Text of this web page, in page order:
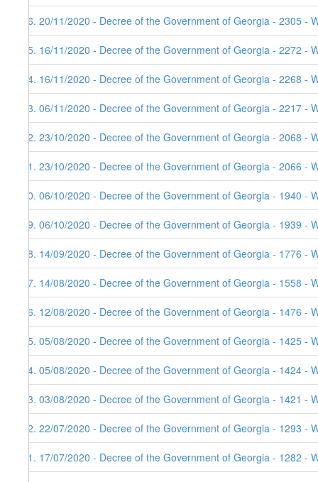
56. 20/11/2020 - Decree of the Government of Georgia - 2305 -
55. 16/11/2020 - Decree of the Government of Georgia - 2272 -
54. 16/11/2020 - Decree of the Government of Georgia - 2268 -
53. 06/11/2020 - Decree of the Government of Georgia - 2217
52. 23/10/2020 - Decree of the Government of Georgia - 2068
51. 23/10/2020 - Decree of the Government of Georgia - 2066 -
50. 06/10/2020 - Decree of the Government of Georgia - 1940
49. 06/10/2020 - Decree of the Government of Georgia - 1939 -
48. 14/09/2020 - Decree of the Government of Georgia - 1776 -
47. 14/08/2020 - Decree of the Government of Georgia - 1558 -
46. 12/08/2020 - Decree of the Government of Georgia - 1476 -
45. 05/08/2020 - Decree of the Government of Georgia - 1425 -
44. 05/08/2020 - Decree of the Government of Georgia - 1424 -
43. 03/08/2020 - Decree of the Government of Georgia - 1421 -
42. 22/07/2020 - Decree of the Government of Georgia - 1293 -
41. 17/07/2020 - Decree of the Government of Georgia - 1282 -